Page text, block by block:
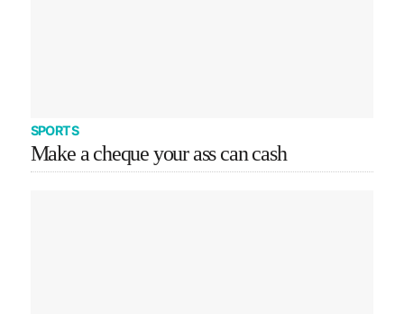
SPORTS
Make a cheque your ass can cash